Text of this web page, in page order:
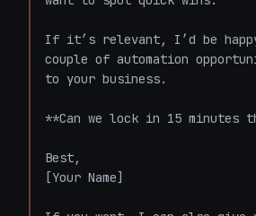
If it’s relevant, I’d be
couple of automation
to your business.
**Can we lock in 15 minutes
Best,
[Your Name]